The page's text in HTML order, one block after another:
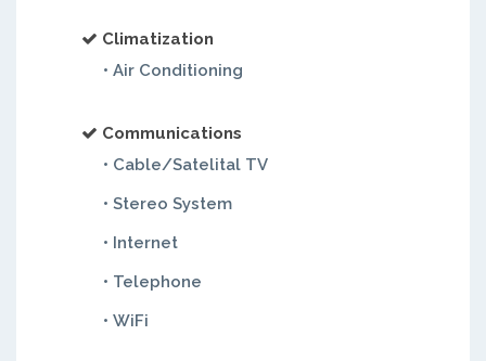
Climatization
• Air Conditioning
Communications
• Cable/Satelital TV
• Stereo System
• Internet
• Telephone
• WiFi